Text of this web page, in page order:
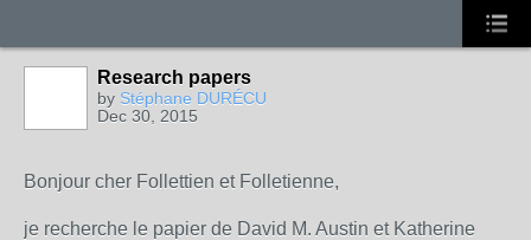
Research papers
by Stéphane DURÉCU
Dec 30, 2015
Bonjour cher Follettien et Folletienne,
je recherche le papier de David M. Austin et Katherine